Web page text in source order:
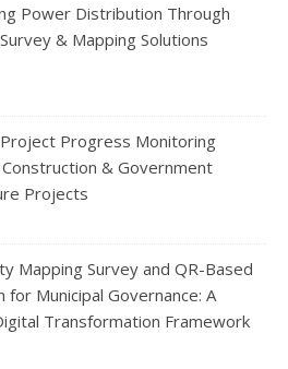
Power Distribution Through
& Mapping Solutions
Progress Monitoring
& Government
Projects
Mapping Survey and QR-Based
for Municipal Governance: A
Transformation Framework